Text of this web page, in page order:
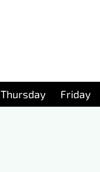
Thursday Friday